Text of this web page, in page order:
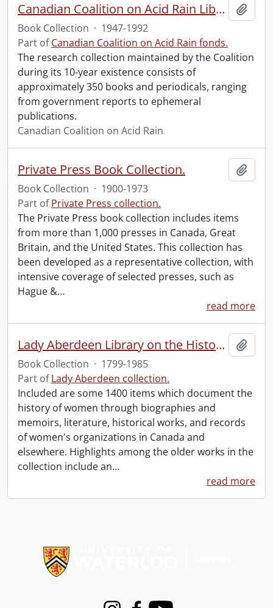
Canadian Coalition on Acid Rain Library
Book Collection · 1947-1992
Part ofCanadian Coalition on Acid Rain fonds.
The research collection maintained by the Coalition
during its 10-year existence consists of
approximately 350 books and periodicals, ranging
from government reports to ephemeral
publications.
Canadian Coalition on Acid Rain
Private Press Book Collection.
Book Collection · 1900-1973
Part ofPrivate Press collection.
The Private Press book collection includes items
from more than 1,000 presses in Canada, Great
Britain, and the United States. This collection has
been developed as a representative collection, with
intensive coverage of selected presses, such as
Hague &…
read more
Lady Aberdeen Library on the History of Women.
Book Collection · 1799-1985
Part ofLady Aberdeen collection.
Included are some 1400 items which document the
history of women through biographies and
memoirs, literature, historical works, and records
of women's organizations in Canada and
elsewhere. Highlights among the older works in the
collection include an…
read more